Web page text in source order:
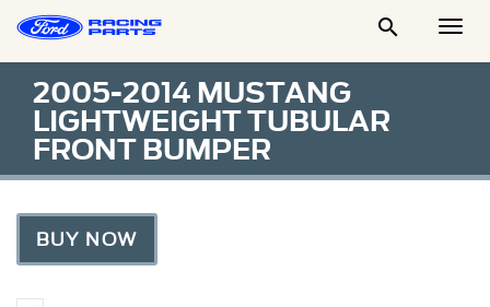

2005-2014 MUSTANG
LIGHTWEIGHT TUBULAR
FRONT BUMPER
BUY NOW